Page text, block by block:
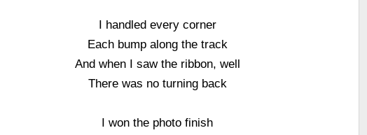
I handled every corner
Each bump along the track
And when I saw the ribbon, well
There was no turning back
I won the photo finish